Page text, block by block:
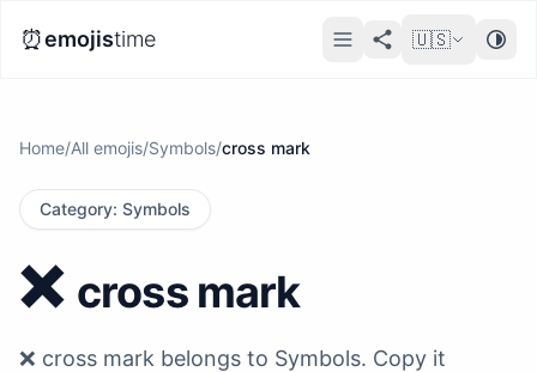
⏰emojistime 🇺🇸
Home/All emojis/Symbols/cross mark
Category: Symbols
❌️ cross mark
❌️ cross mark belongs to Symbols. Copy it